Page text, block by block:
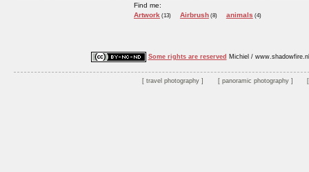
Find me:
Artwork (13) Airbrush(8) animals (4)
Some rights are reserved Michiel / www.shadowfire.nl
travel photography panoramic photography